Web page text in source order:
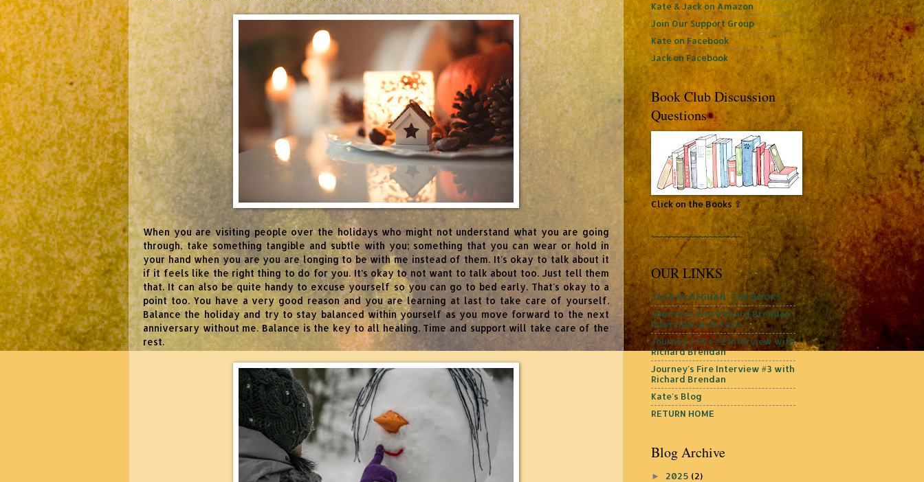
When you are visiting people over the holidays who might not understand what you are going
through, take something tangible and subtle with you; something that you can wear or hold in
your hand when you are you are longing to be with me instead of them. It's okay to talk about it
if it feels like the right thing to do for you. It’s okay to not want to talk about too. Just tell them
that. It can also be quite handy to excuse yourself so you can go to bed early. That's okay to a
point too. You have a very good reason and you are learning at last to take care of yourself.
Balance the holiday and try to stay balanced within yourself as you move forward to the next
anniversary without me. Balance is the key to all healing. Time and support will take care of the
rest.
Kate & Jack on Amazon
Join Our Support Group
Kate on Facebook
Jack on Facebook
Book Club Discussion
Questions
Click on the Books ⇧
~~~~~~~~~~~~~~~~~~~
OUR LINKS
JACK McAFGHAN: THE BOOKS
Journey's Fire Richard Brendan
Interview with Kate
Journey's Fire #2 Interview with
Richard Brendan
Journey's Fire Interview #3 with
Richard Brendan
Kate's Blog
RETURN HOME
Blog Archive
► 2025 (2)